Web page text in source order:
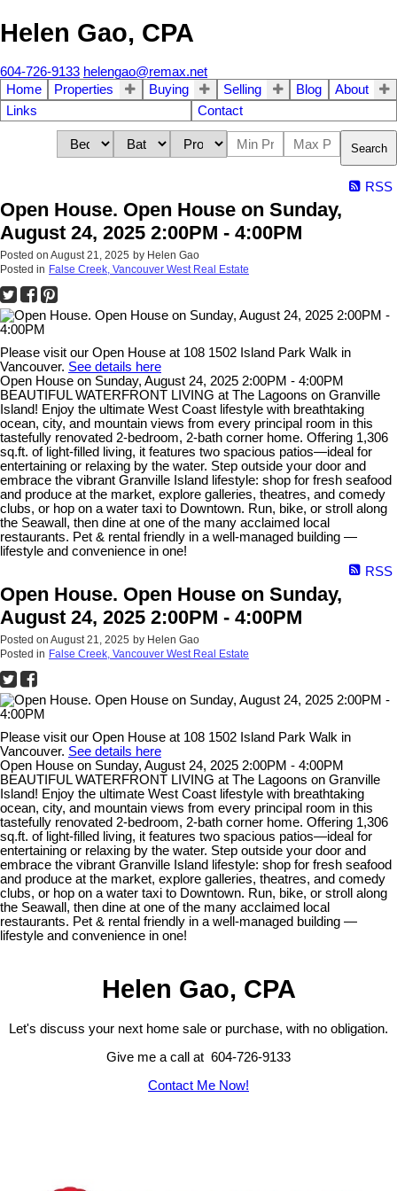
Helen Gao, CPA
604-726-9133 helengao@remax.net
Home
Properties Buying Selling Blog
About
Links
Contact
Search
RSS
Open House. Open House on Sunday,
August 24, 2025 2:00PM - 4:00PM
Posted on August 21, 2025 by Helen Gao
Posted in False Creek, Vancouver West Real Estate
Please visit our Open House at 108 1502 Island Park Walk in
Vancouver. See details here
Open House on Sunday, August 24, 2025 2:00PM - 4:00PM
BEAUTIFUL WATERFRONT LIVING at The Lagoons on Granville
Island! Enjoy the ultimate West Coast lifestyle with breathtaking
ocean, city, and mountain views from every principal room in this
tastefully renovated 2-bedroom, 2-bath corner home. Offering 1,306
sq.ft. of light-filled living, it features two spacious patios—ideal for
entertaining or relaxing by the water. Step outside your door and
embrace the vibrant Granville Island lifestyle: shop for fresh seafood
and produce at the market, explore galleries, theatres, and comedy
clubs, or hop on a water taxi to Downtown. Run, bike, or stroll along
the Seawall, then dine at one of the many acclaimed local
restaurants. Pet & rental friendly in a well-managed building —
lifestyle and convenience in one!
RSS
Open House. Open House on Sunday,
August 24, 2025 2:00PM - 4:00PM
Posted on August 21, 2025 by Helen Gao
Posted in False Creek, Vancouver West Real Estate
Please visit our Open House at 108 1502 Island Park Walk in
Vancouver. See details here
Open House on Sunday, August 24, 2025 2:00PM - 4:00PM
BEAUTIFUL WATERFRONT LIVING at The Lagoons on Granville
Island! Enjoy the ultimate West Coast lifestyle with breathtaking
ocean, city, and mountain views from every principal room in this
tastefully renovated 2-bedroom, 2-bath corner home. Offering 1,306
sq.ft. of light-filled living, it features two spacious patios—ideal for
entertaining or relaxing by the water. Step outside your door and
embrace the vibrant Granville Island lifestyle: shop for fresh seafood
and produce at the market, explore galleries, theatres, and comedy
clubs, or hop on a water taxi to Downtown. Run, bike, or stroll along
the Seawall, then dine at one of the many acclaimed local
restaurants. Pet & rental friendly in a well-managed building —
lifestyle and convenience in one!
Helen Gao, CPA
Let's discuss your next home sale or purchase, with no obligation.
Give me a call at 604-726-9133
Contact Me Now!